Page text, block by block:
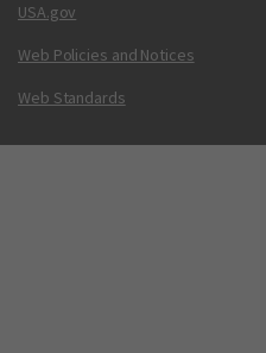
USA.gov
Web Policies and Notices
Web Standards